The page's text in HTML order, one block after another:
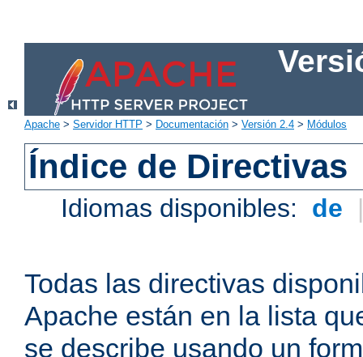
Apache > Servidor HTTP > Documentación > Versión 2.4 > Módulos
Índice de Directivas
Idiomas disponibles: de
Todas las directivas
Apache están en la lista
se describe usando un